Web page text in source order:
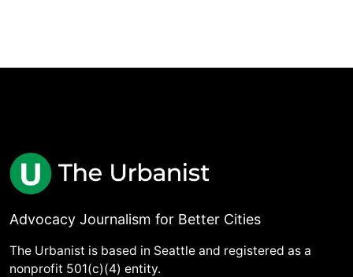
Advocacy Journalism for Better Cities
The Urbanist is based in Seattle and registered as a
nonprofit 501(c)(4) entity.